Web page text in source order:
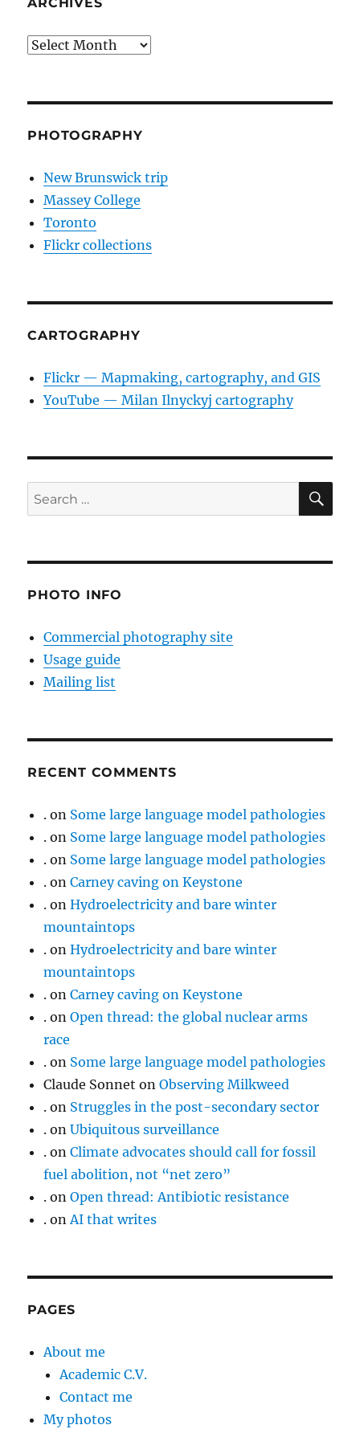
Archives
PHOTOGRAPHY
New Brunswick trip
Massey College
Toronto
Flickr collections
CARTOGRAPHY
Flickr — Mapmaking, cartography, and GIS
YouTube — Milan Ilnyckyj cartography
Search
for:
PHOTO INFO
Commercial photography site
Usage guide
Mailing list
RECENT COMMENTS
. on Some large language model pathologies
. on Some large language model pathologies
. on Some large language model pathologies
. onCarney caving on Keystone
. onHydroelectricity and bare winter
mountaintops
. onHydroelectricity and bare winter
mountaintops
. onCarney caving on Keystone
. onOpen thread: the global nuclear arms
race
. on Some large language model pathologies
Claude Sonnet onObserving Milkweed
. on Struggles in the post-secondary sector
. onUbiquitous surveillance
. onClimate advocates should call for fossil
fuel abolition, not “net zero”
. onOpen thread: Antibiotic resistance
. onAI that writes
PAGES
About me
Academic C.V.
Contact me
My photos